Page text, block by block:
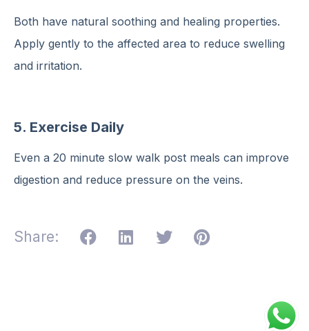
Both have natural soothing and healing properties.
Apply gently to the affected area to reduce swelling
and irritation.
5. Exercise Daily
Even a 20 minute slow walk post meals can improve
digestion and reduce pressure on the veins.
Share: